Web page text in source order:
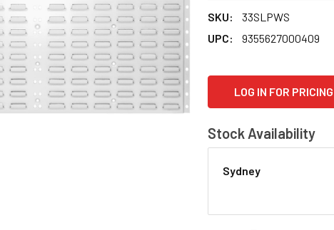
SKU:
33SLPWS
UPC:
9355627000409
STOCK:
LOG IN FOR PRICING
Stock Availability
Sydney